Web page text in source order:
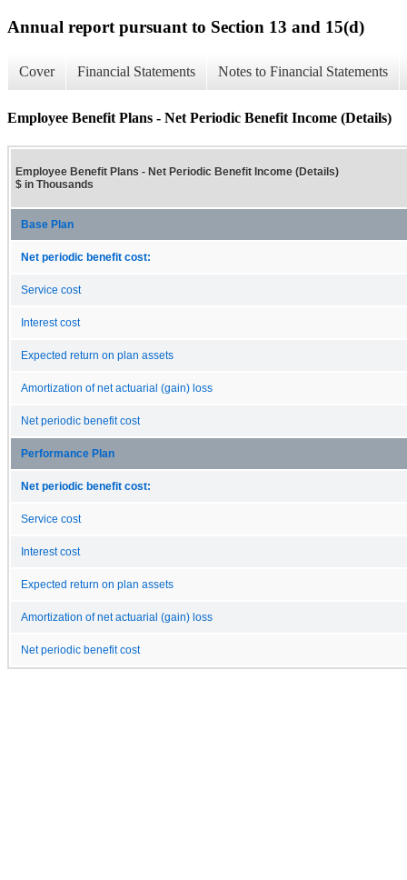
Annual report pursuant to Section 13 and 15(d)
Cover Financial Statements Notes to Financial Statements
Employee Benefit Plans - Net Periodic Benefit Income (Details)
Employee Benefit Plans - Net Periodic Benefit Income (Details)
$ in Thousands
Base Plan
Net periodic benefit cost:
Service cost
Interest cost
Expected return on plan assets
Amortization of net actuarial (gain) loss
Net periodic benefit cost
Performance Plan
Net periodic benefit cost:
Service cost
Interest cost
Expected return on plan assets
Amortization of net actuarial (gain) loss
Net periodic benefit cost